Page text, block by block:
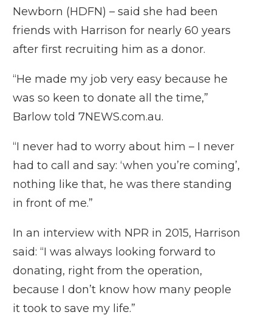
Newborn (HDFN) – said she had been
friends with Harrison for nearly 60 years
after first recruiting him as a donor.
“He made my job very easy because he
was so keen to donate all the time,”
Barlow told 7NEWS.com.au.
“I never had to worry about him – I never
had to call and say: ‘when you’re coming’,
nothing like that, he was there standing
in front of me.”
In an interview with NPR in 2015, Harrison
said: “I was always looking forward to
donating, right from the operation,
because I don’t know how many people
it took to save my life.”